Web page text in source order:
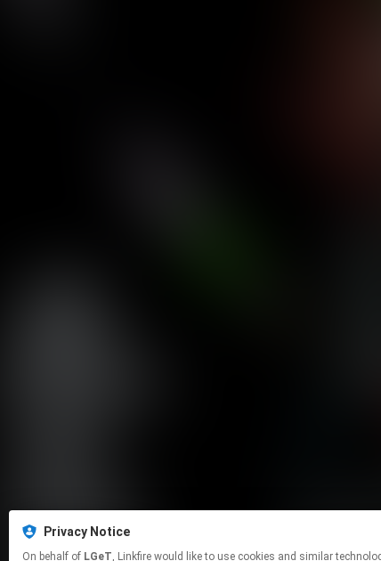
Privacy Notice
On behalf of LGeT , Linkfire would like to use cookies and similar